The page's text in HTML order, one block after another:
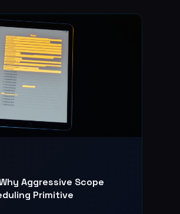
Aggressive Scope
Primitive